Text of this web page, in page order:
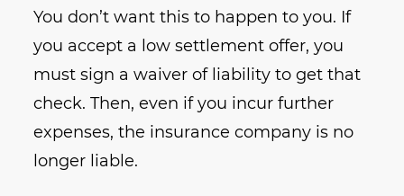
You don’t want this to happen to you. If
you accept a low settlement offer, you
must sign a waiver of liability to get that
check. Then, even if you incur further
expenses, the insurance company is no
longer liable.